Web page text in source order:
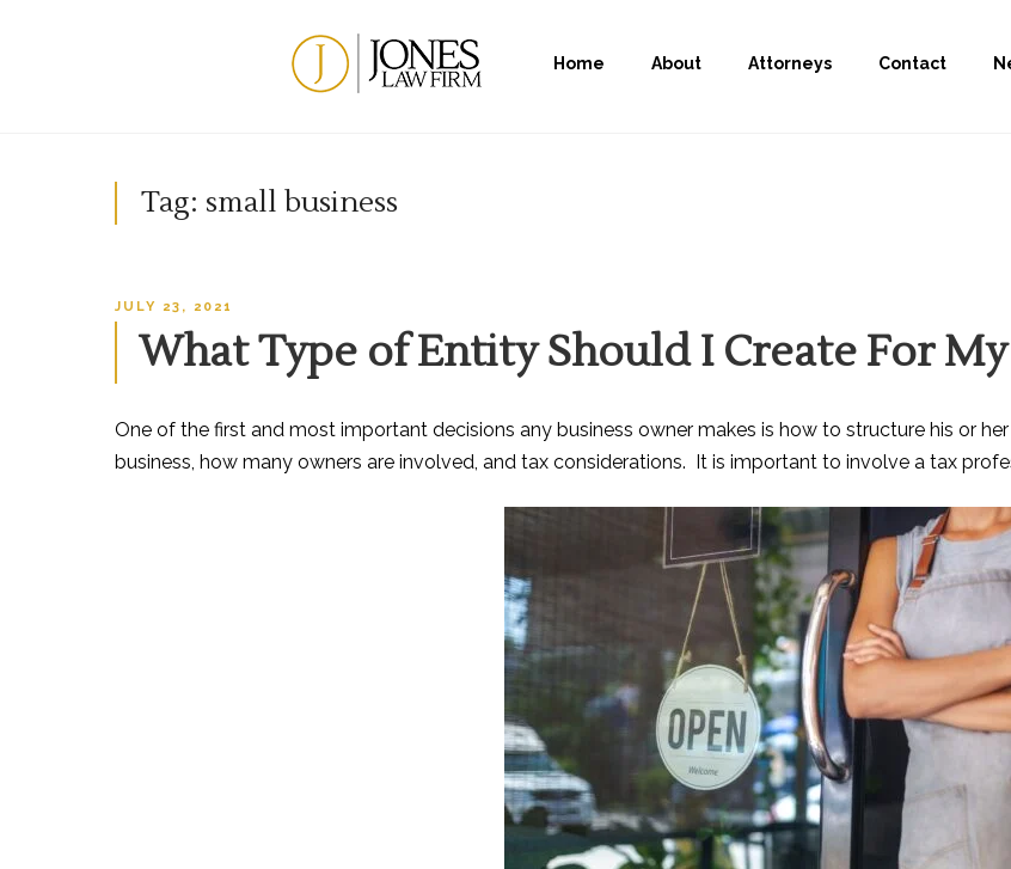
Home About Attorneys Contact
Tag: small business
POSTED
JULY 23, 2021
What Type of Entity Should I Create For My
One of the first and most important decisions any business owner makes is how to structure his or
business, how many owners are involved, and tax considerations. It is important to involve a tax